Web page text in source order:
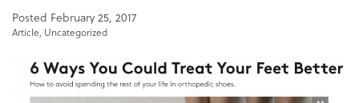
Posted February 25, 2017
Article, Uncategorized